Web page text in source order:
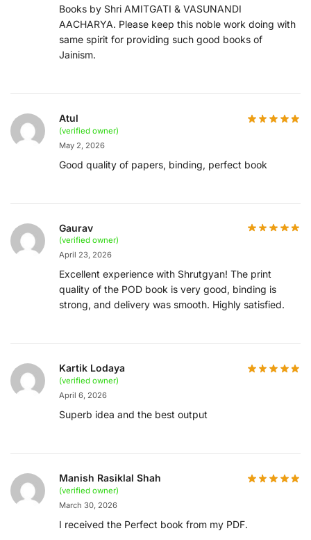
Books by Shri AMITGATI & VASUNANDI
AACHARYA. Please keep this noble work doing with
same spirit for providing such good books of
Jainism.
Atul
(verified owner)
May 2, 2026
Good quality of papers, binding, perfect book
Gaurav
(verified owner)
April 23, 2026
Excellent experience with Shrutgyan! The print
quality of the POD book is very good, binding is
strong, and delivery was smooth. Highly satisfied.
Kartik Lodaya
(verified owner)
April 6, 2026
Superb idea and the best output
Manish Rasiklal Shah
(verified owner)
March 30, 2026
I received the Perfect book from my PDF.